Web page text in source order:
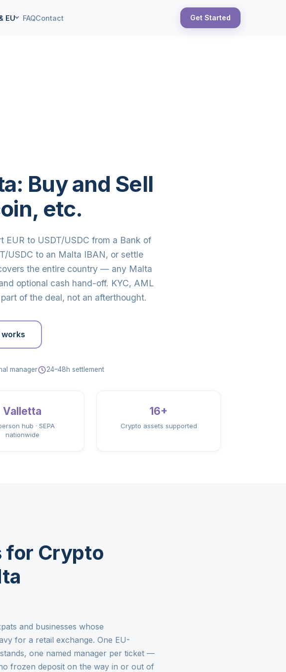
EU FAQContact Get Started
Buy and Sell
etc.
to USDT/USDC from a Bank of
USDC to an Malta IBAN, or settle
the entire country — any Malta
optional cash hand-off. KYC, AML
of the deal, not an afterthought.
works
manager 24–48h settlement
Valletta
hub · SEPA
nationwide
16+
Crypto assets supported
for Crypto
and businesses whose
for a retail exchange. One EU-
one named manager per ticket —
frozen deposit on the way in or out of